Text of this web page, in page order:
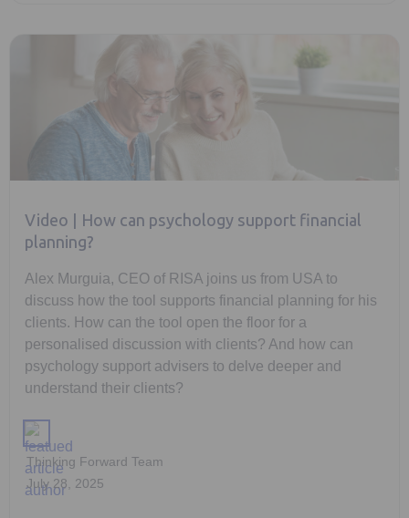
Video | How can psychology support financial
planning?
Alex Murguia, CEO of RISA joins us from USA to
discuss how the tool supports financial planning for his
clients. How can the tool open the floor for a
personalised discussion with clients? And how can
psychology support advisers to delve deeper and
understand their clients?
Thinking Forward Team
July 28, 2025